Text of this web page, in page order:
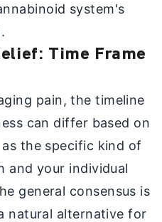
system's
Time Frame
pain, the timeline
can differ based on
the specific kind of
and your individual
general consensus is
natural alternative for